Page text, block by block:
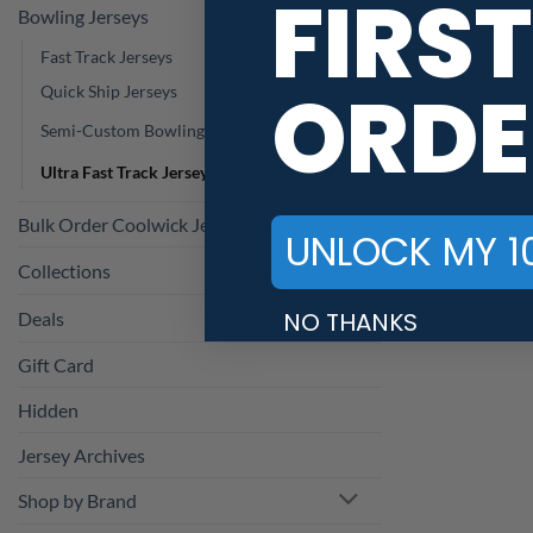
Bowling Jerseys
Fast Track Jerseys
Quick Ship Jerseys
Semi-Custom Bowling Jerseys
Ultra Fast Track Jerseys
Bulk Order Coolwick Jerseys
Collections
Deals
Gift Card
Hidden
Jersey Archives
Shop by Brand
FIRST
UNLOCK MY
NO THANKS